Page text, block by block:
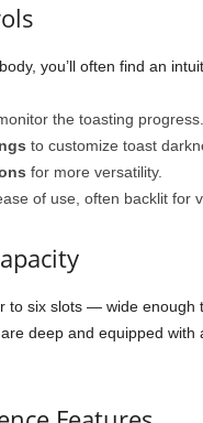
you’ll often find an
the toasting progress.
to customize toast
for more versatility.
of use, often backlit for
to six slots — wide enough
deep and equipped